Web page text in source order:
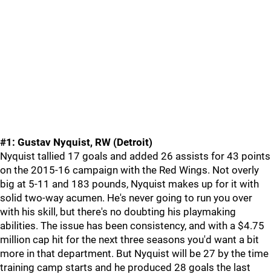
#1: Gustav Nyquist, RW (Detroit)
Nyquist tallied 17 goals and added 26 assists for 43 points
on the 2015-16 campaign with the Red Wings. Not overly
big at 5-11 and 183 pounds, Nyquist makes up for it with
solid two-way acumen. He's never going to run you over
with his skill, but there's no doubting his playmaking
abilities. The issue has been consistency, and with a $4.75
million cap hit for the next three seasons you'd want a bit
more in that department. But Nyquist will be 27 by the time
training camp starts and he produced 28 goals the last